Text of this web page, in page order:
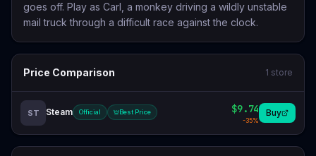
goes off. Play as Carl, a monkey driving a wildly unstable
mail truck through a difficult race against the clock.
Price Comparison 1 store
ST Steam Official Best Price $9.74
-35%
Buy